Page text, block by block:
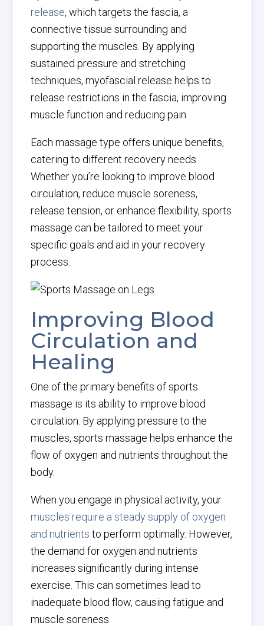
release, which targets the fascia, a
connective tissue surrounding and
supporting the muscles. By applying
sustained pressure and stretching
techniques, myofascial release helps to
release restrictions in the fascia, improving
muscle function and reducing pain.
Each massage type offers unique benefits,
catering to different recovery needs.
Whether you’re looking to improve blood
circulation, reduce muscle soreness,
release tension, or enhance flexibility, sports
massage can be tailored to meet your
specific goals and aid in your recovery
process.
Improving Blood
Circulation and
Healing
One of the primary benefits of sports
massage is its ability to improve blood
circulation. By applying pressure to the
muscles, sports massage helps enhance the
flow of oxygen and nutrients throughout the
body.
When you engage in physical activity, your
muscles require a steady supply of oxygen
and nutrients to perform optimally. However,
the demand for oxygen and nutrients
increases significantly during intense
exercise. This can sometimes lead to
inadequate blood flow, causing fatigue and
muscle soreness.